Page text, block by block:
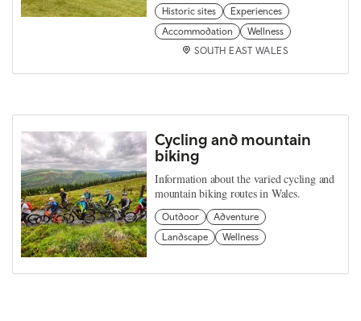
Historic sites
Experiences
Accommodation
Wellness
SOUTH EAST WALES
Cycling and mountain
biking
Information about the varied cycling and
mountain biking routes in Wales.
Outdoor
Adventure
Landscape
Wellness